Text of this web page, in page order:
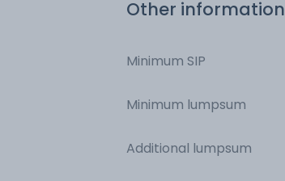
Other information
Minimum SIP
Minimum lumpsum
Additional lumpsum